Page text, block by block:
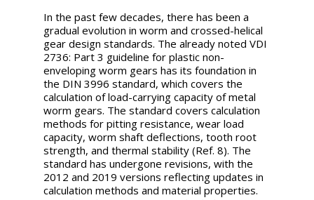
In the past few decades, there has been a
gradual evolution in worm and crossed-helical
gear design standards. The already noted VDI
2736: Part 3 guideline for plastic non-
enveloping worm gears has its foundation in
the DIN 3996 standard, which covers the
calculation of load-carrying capacity of metal
worm gears. The standard covers calculation
methods for pitting resistance, wear load
capacity, worm shaft deflections, tooth root
strength, and thermal stability (Ref. 8). The
standard has undergone revisions, with the
2012 and 2019 versions reflecting updates in
calculation methods and material properties.